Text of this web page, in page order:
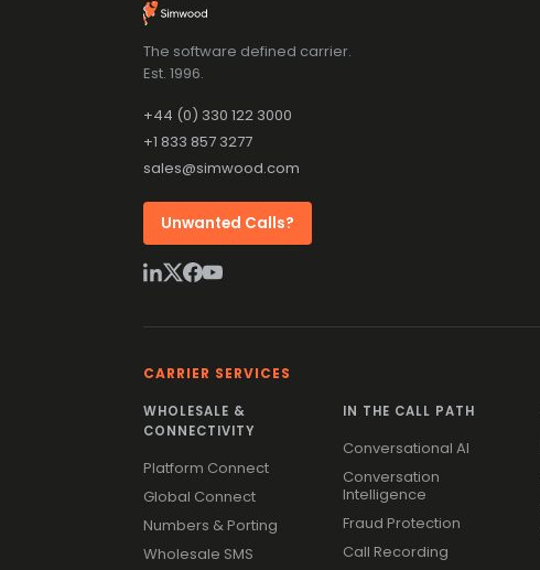
The software defined carrier.
Est. 1996.
+44 (0) 330 122 3000
+1 833 857 3277
sales@simwood.com
Unwanted Calls?
CARRIER SERVICES
WHOLESALE &
CONNECTIVITY
Platform Connect
Global Connect
Numbers & Porting
Wholesale SMS
IN THE CALL PATH
Conversational AI
Conversation
Intelligence
Fraud Protection
Call Recording